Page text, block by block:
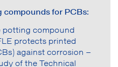
compounds for PCBs:
potting compound
protects printed
against corrosion –
of the Technical